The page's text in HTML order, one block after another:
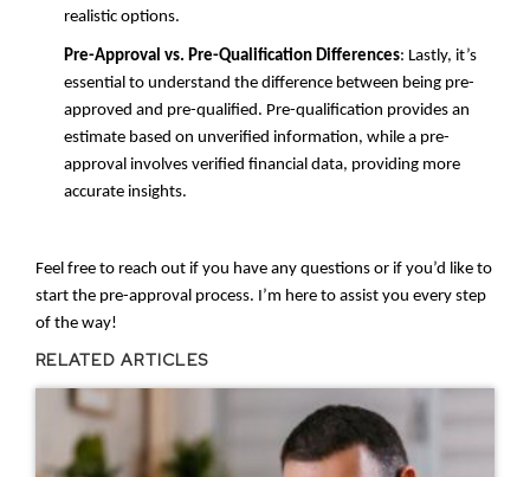
realistic options.
Pre-Approval vs. Pre-Qualification Differences: Lastly, it’s
essential to understand the difference between being pre-
approved and pre-qualified. Pre-qualification provides an
estimate based on unverified information, while a pre-
approval involves verified financial data, providing more
accurate insights.
Feel free to reach out if you have any questions or if you’d like to
start the pre-approval process. I’m here to assist you every step
of the way!
RELATED ARTICLES